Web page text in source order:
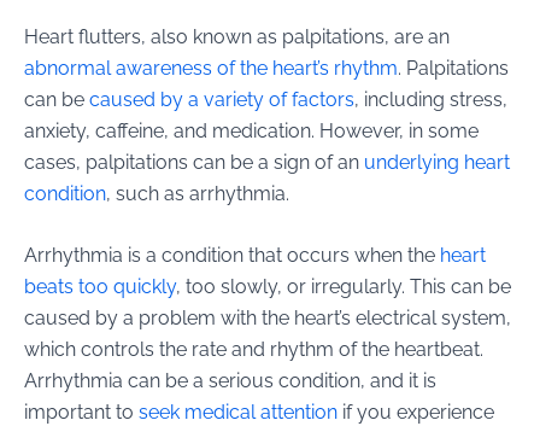
Heart flutters, also known as palpitations, are an
abnormal awareness of the heart’s rhythm. Palpitations
can be caused by a variety of factors, including stress,
anxiety, caffeine, and medication. However, in some
cases, palpitations can be a sign of an underlying heart
condition, such as arrhythmia.
Arrhythmia is a condition that occurs when the heart
beats too quickly, too slowly, or irregularly. This can be
caused by a problem with the heart’s electrical system,
which controls the rate and rhythm of the heartbeat.
Arrhythmia can be a serious condition, and it is
important to seek medical attention if you experience